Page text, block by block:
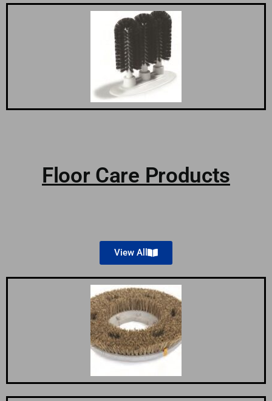
Floor Care Products
View All